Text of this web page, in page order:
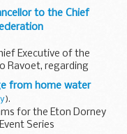
to the UK and its
to the Chief
Executive of the
Ravoet, regarding
21 May about the
(FTT).
from home water
).
for the Eton Dorney
Series